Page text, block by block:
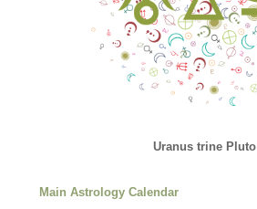
Uranus trine Pluto
Main Astrology Calendar